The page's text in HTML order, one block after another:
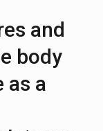
and
body
as a